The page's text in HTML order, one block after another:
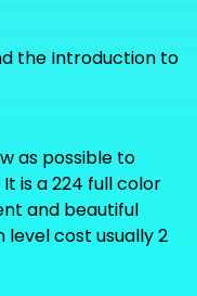
the Introduction to
as possible to
is a 224 full color
and beautiful
level cost usually 2